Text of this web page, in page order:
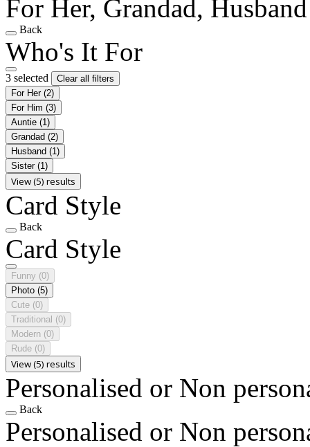
For Her, Grandad, Husband
Back
Who's It For
3 selected
Clear all filters
For Her (2)
For Him (3)
Auntie (1)
Grandad (2)
Husband (1)
Sister (1)
View (5) results
Card Style
Back
Card Style
Funny (0)
Photo (5)
Cute (0)
Traditional (0)
Modern (0)
Rude (0)
View (5) results
Personalised or Non
Back
Personalised or Non